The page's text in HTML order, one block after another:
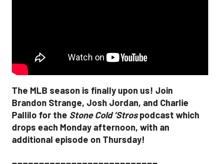
The MLB season is finally upon us! Join
Brandon Strange, Josh Jordan, and Charlie
Pallilo for the Stone Cold ‘Strospodcast which
drops each Monday afternoon, with an
additional episode on Thursday!
___________________________